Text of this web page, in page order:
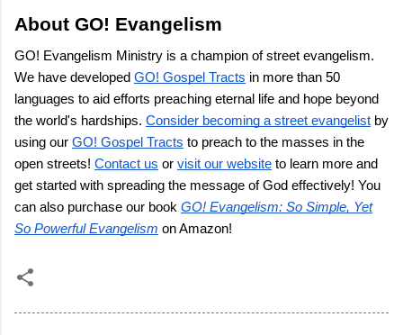
About GO! Evangelism
GO! Evangelism Ministry is a champion of street evangelism.
We have developed GO! Gospel Tracts in more than 50
languages to aid efforts preaching eternal life and hope beyond
the world's hardships. Consider becoming a street evangelist by
using our GO! Gospel Tracts to preach to the masses in the
open streets! Contact us or visit our website to learn more and
get started with spreading the message of God effectively! You
can also purchase our book GO! Evangelism: So Simple, Yet
So Powerful Evangelism on Amazon!